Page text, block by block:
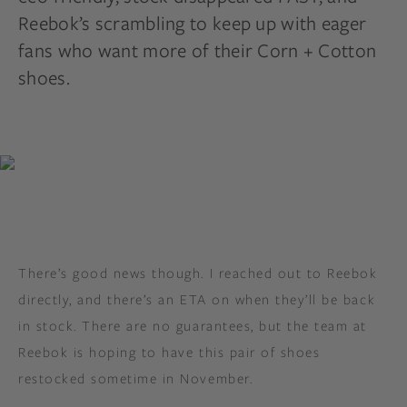
Reebok’s scrambling to keep up with eager
fans who want more of their Corn + Cotton
shoes.
There’s good news though. I reached out to Reebok
directly, and there’s an ETA on when they’ll be back
in stock. There are no guarantees, but the team at
Reebok is hoping to have this pair of shoes
restocked sometime in November.